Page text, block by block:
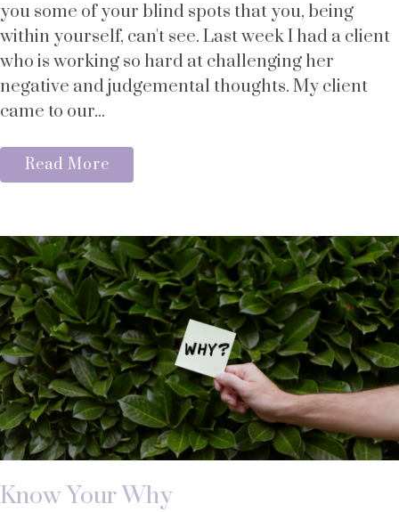
you some of your blind spots that you, being
within yourself, can't see. Last week I had a client
who is working so hard at challenging her
negative and judgemental thoughts. My client
came to our...
Read More
Know Your Why